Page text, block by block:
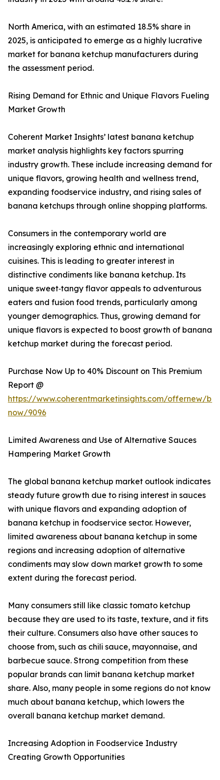
North America, with an estimated 18.5% share in
2025, is anticipated to emerge as a highly lucrative
market for banana ketchup manufacturers during
the assessment period.
Rising Demand for Ethnic and Unique Flavors Fueling
Market Growth
Coherent Market Insights’ latest banana ketchup
market analysis highlights key factors spurring
industry growth. These include increasing demand for
unique flavors, growing health and wellness trend,
expanding foodservice industry, and rising sales of
banana ketchups through online shopping platforms.
Consumers in the contemporary world are
increasingly exploring ethnic and international
cuisines. This is leading to greater interest in
distinctive condiments like banana ketchup. Its
unique sweet‑tangy flavor appeals to adventurous
eaters and fusion food trends, particularly among
younger demographics. Thus, growing demand for
unique flavors is expected to boost growth of banana
ketchup market during the forecast period.
Purchase Now Up to 40% Discount on This Premium
Report @
https://www.coherentmarketinsights.com/offernew/
now/9096
Limited Awareness and Use of Alternative Sauces
Hampering Market Growth
The global banana ketchup market outlook indicates
steady future growth due to rising interest in sauces
with unique flavors and expanding adoption of
banana ketchup in foodservice sector. However,
limited awareness about banana ketchup in some
regions and increasing adoption of alternative
condiments may slow down market growth to some
extent during the forecast period.
Many consumers still like classic tomato ketchup
because they are used to its taste, texture, and it fits
their culture. Consumers also have other sauces to
choose from, such as chili sauce, mayonnaise, and
barbecue sauce. Strong competition from these
popular brands can limit banana ketchup market
share. Also, many people in some regions do not know
much about banana ketchup, which lowers the
overall banana ketchup market demand.
Increasing Adoption in Foodservice Industry
Creating Growth Opportunities